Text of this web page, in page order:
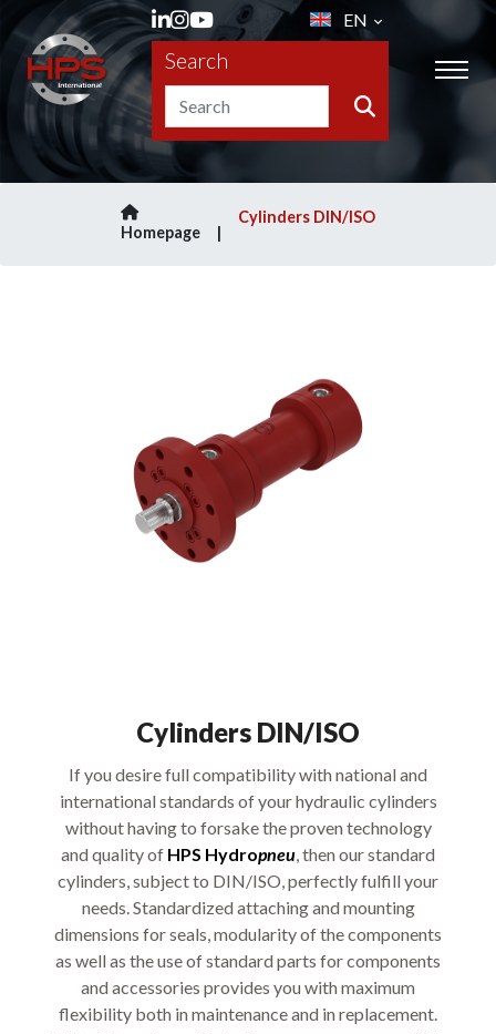
EN
Search
Homepage
Cylinders DIN/ISO
Cylinders DIN/ISO
If you desire full compatibility with national and
international standards of your hydraulic cylinders
without having to forsake the proven technology
and quality of HPS Hydropneu, then our standard
cylinders, subject to DIN/ISO, perfectly fulfill your
needs. Standardized attaching and mounting
dimensions for seals, modularity of the components
as well as the use of standard parts for components
and accessories provides you with maximum
flexibility both in maintenance and in replacement.